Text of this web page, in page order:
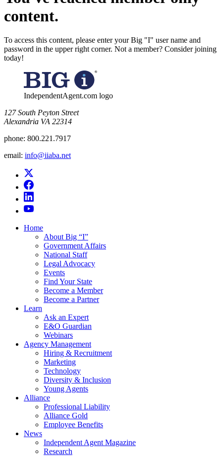
content.
To access this content, please enter your Big "I" user name and
password in the upper right corner. Not a member? Consider joining
today!
IndependentAgent.com logo
​127 South Peyton Street
Alexandria VA 22314
phone: 800.221.7917
email: info@iiaba.net
Home
About Big “I”
Government Affairs
National Staff
Legal Advocacy
Events
Find Your State
Become a Member
Become a Partner
Learn
Ask an Expert
E&O Guardian
Webinars
Agency Management
Hiring & Recruitment
Marketing
Technology
Diversity & Inclusion
Young Agents
Alliance
Professional Liability
Alliance Gold
Employee Benefits
News
Independent Agent Magazine
Research